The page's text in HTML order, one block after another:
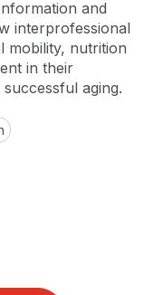
and
interprofessional
mobility, nutrition
in their
aging.